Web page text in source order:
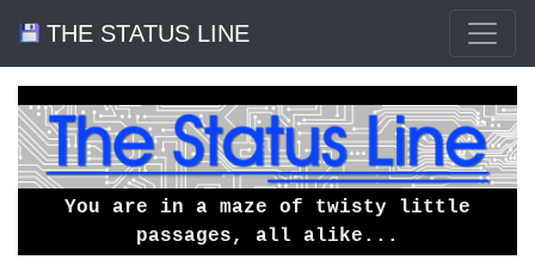
THE STATUS LINE
You are in a maze of twisty little
passages, all alike...